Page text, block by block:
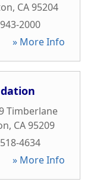
, CA95204
2000
» More Info
Timberlane
, CA95209
4634
» More Info